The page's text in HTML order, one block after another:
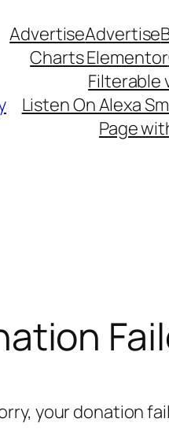
AdvertiseAdvertise
Charts Elementor
Filterable
Listen On Alexa
Page
your donation